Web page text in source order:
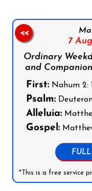
7
Ordinary
and
First: Nahum 2:
Psalm:
Alleluia:
Gospel:
*This is a free service
<<